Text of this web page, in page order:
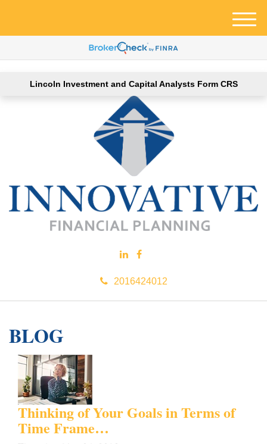
Lincoln Investment and Capital Analysts Form CRS
2016424012
M
e
BLOG
Thinking of Your Goals in Terms of
Time Frame…